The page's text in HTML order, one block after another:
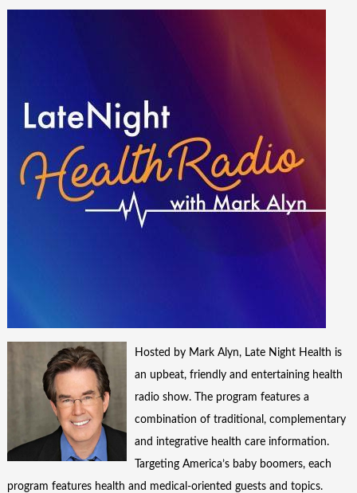
Hosted by Mark Alyn, Late Night Health is
an upbeat, friendly and entertaining health
radio show. The program features a
combination of traditional, complementary
and integrative health care information.
Targeting America’s baby boomers, each
program features health and medical-oriented guests and topics.